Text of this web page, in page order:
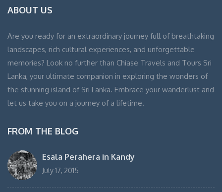
ABOUT US
Are you ready for an extraordinary journey full of breathtaking
landscapes, rich cultural experiences, and unforgettable
memories? Look no further than Chiase Travels and Tours Sri
Lanka, your ultimate companion in exploring the wonders of
the stunning island of Sri Lanka. Embrace your wanderlust and
let us take you on a journey of a lifetime.
FROM THE BLOG
Esala Perahera in Kandy
July 17, 2015